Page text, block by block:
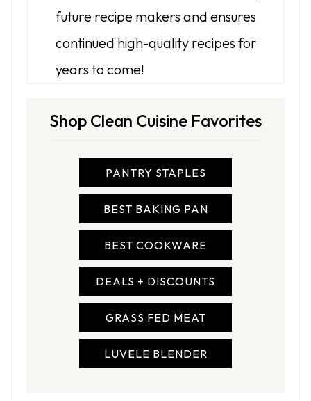
future recipe makers and ensures
continued high-quality recipes for
years to come!
Shop Clean Cuisine Favorites
PANTRY STAPLES
BEST BAKING PAN
BEST COOKWARE
DEALS + DISCOUNTS
GRASS FED MEAT
LUVELE BLENDER